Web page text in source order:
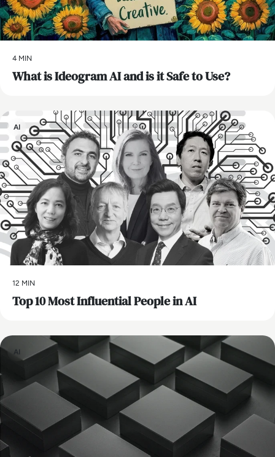
4 MIN
What is Ideogram AI and is it Safe to Use?
AI
12 MIN
Top 10 Most Influential People in AI
AI